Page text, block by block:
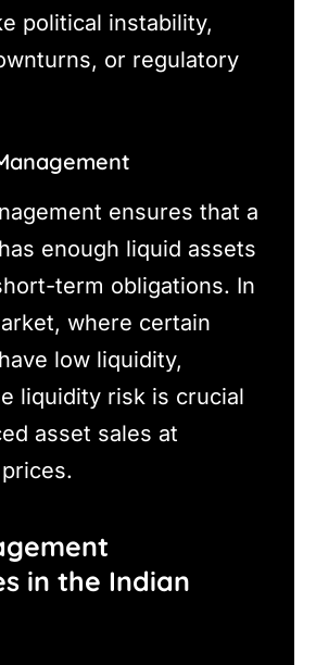
political instability,
or regulatory
ensures that a
enough liquid assets
term obligations. In
where certain
low liquidity,
liquidity risk is crucial
asset sales at
in the Indian